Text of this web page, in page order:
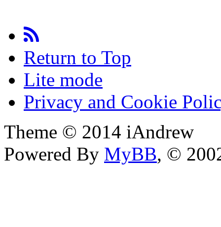
Return to Top
Lite mode
Privacy and Cookie
Theme © 2014 iAndrew
Powered By MyBB, ©